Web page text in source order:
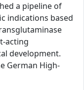
a pipeline of
indications based
acting
development.
German High-